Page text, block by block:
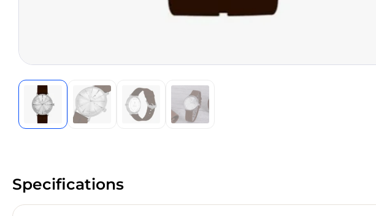
Specifications